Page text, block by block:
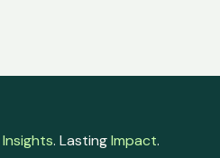
Insights. LastingImpact.